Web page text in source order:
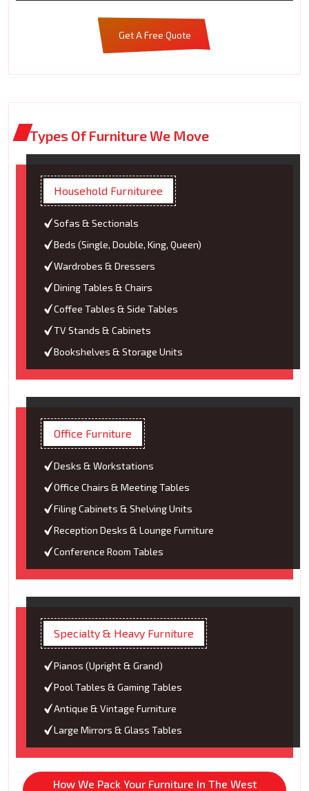
Get A Free Quote
Types Of Furniture We Move
Household Furnituree
Sofas & Sectionals
Beds (Single, Double, King, Queen)
Wardrobes & Dressers
Dining Tables & Chairs
Coffee Tables & Side Tables
TV Stands & Cabinets
Bookshelves & Storage Units
Office Furniture
Desks & Workstations
Office Chairs & Meeting Tables
Filing Cabinets & Shelving Units
Reception Desks & Lounge Furniture
Conference Room Tables
Specialty & Heavy Furniture
Pianos (Upright & Grand)
Pool Tables & Gaming Tables
Antique & Vintage Furniture
Large Mirrors & Glass Tables
How We Pack Your Furniture In The West